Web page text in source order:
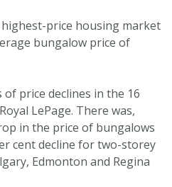
price housing market
bungalow price of
price declines in the 16
LePage. There was,
in the price of bungalows
cent decline for two-storey
Edmonton and Regina